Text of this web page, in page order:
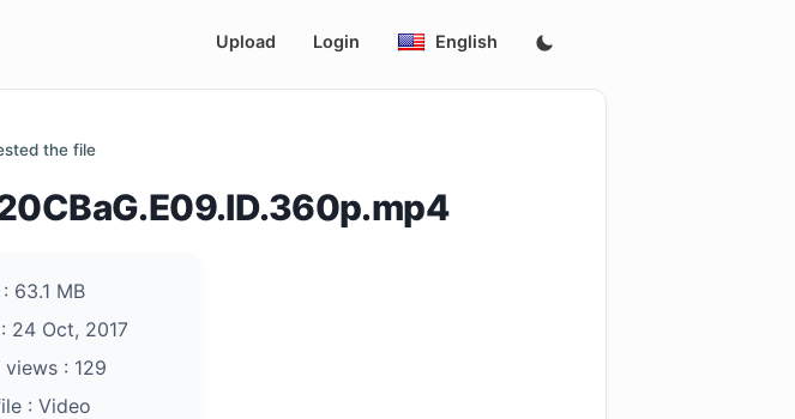
Upload Login English
the file
63.1 MB
24 Oct, 2017
: 129
: Video